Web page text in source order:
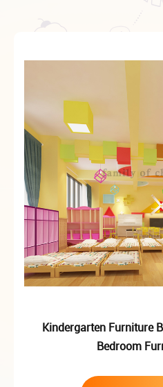
Kindergarten Furniture
Bedroom